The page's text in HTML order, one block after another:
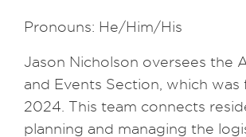
Pronouns: He/Him/His
Jason Nicholson oversees the
and Events Section, which was
2024. This team connects
planning and managing the